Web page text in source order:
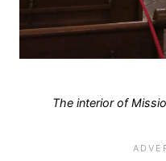
The interior of